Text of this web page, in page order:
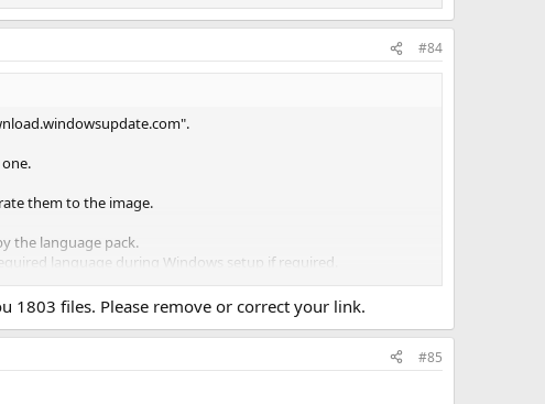
#84
them to the image.
the language pack.
language during Windows setup if required.
click won't work)
1803 files. Please remove or correct your link.
#85